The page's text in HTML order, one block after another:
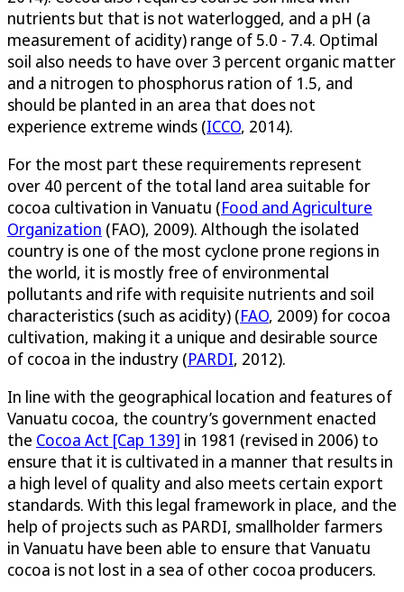
nutrients but that is not waterlogged, and a pH (a
measurement of acidity) range of 5.0 - 7.4. Optimal
soil also needs to have over 3 percent organic matter
and a nitrogen to phosphorus ration of 1.5, and
should be planted in an area that does not
experience extreme winds (ICCO, 2014).
For the most part these requirements represent
over 40 percent of the total land area suitable for
cocoa cultivation in Vanuatu (Food and Agriculture
Organization (FAO), 2009). Although the isolated
country is one of the most cyclone prone regions in
the world, it is mostly free of environmental
pollutants and rife with requisite nutrients and soil
characteristics (such as acidity) (FAO, 2009) for cocoa
cultivation, making it a unique and desirable source
of cocoa in the industry (PARDI, 2012).
In line with the geographical location and features of
Vanuatu cocoa, the country’s government enacted
the Cocoa Act [Cap 139] in 1981 (revised in 2006) to
ensure that it is cultivated in a manner that results in
a high level of quality and also meets certain export
standards. With this legal framework in place, and the
help of projects such as PARDI, smallholder farmers
in Vanuatu have been able to ensure that Vanuatu
cocoa is not lost in a sea of other cocoa producers.